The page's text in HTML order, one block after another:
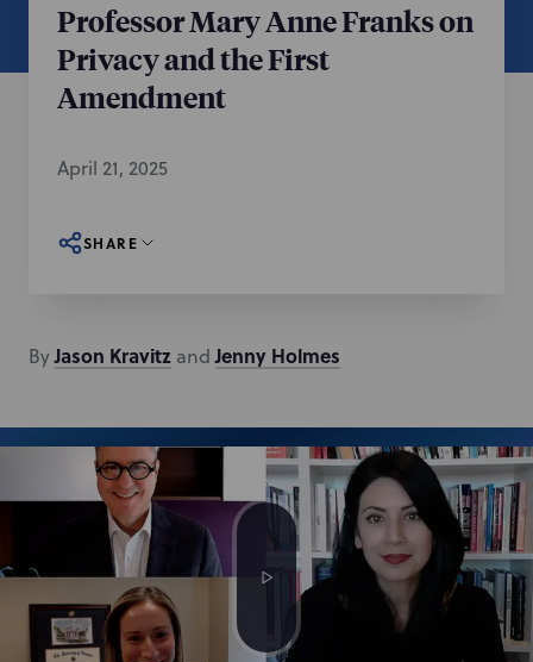
Professor Mary Anne Franks on
Privacy and the First
Amendment
April 21, 2025
SHARE
ByJason Kravitz andJenny Holmes